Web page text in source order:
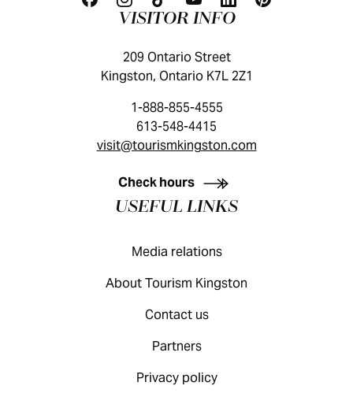
KINGSTON VISITOR GUIDE
VISITOR INFO
209 Ontario Street
Kingston, Ontario K7L 2Z1
1-888-855-4555
613-548-4415
visit@tourismkingston.com
Check hours
USEFUL LINKS
Media relations
About Tourism Kingston
Contact us
Partners
Privacy policy